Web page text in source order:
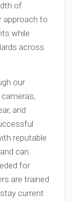
of
approach to
while
across
our
and
reputable
can
for
are trained
current